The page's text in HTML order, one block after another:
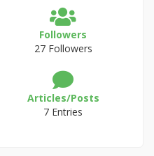
Followers
27 Followers
Articles/Posts
7 Entries